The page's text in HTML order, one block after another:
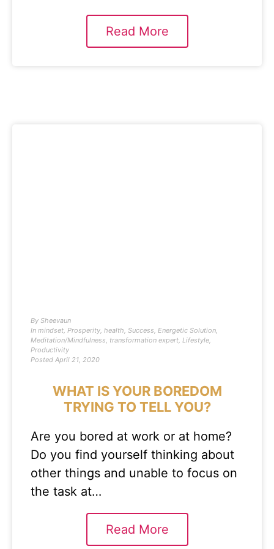
Read More
By Sheevaun
In mindset, Prosperity, health, Success, Energetic Solution,
Meditation/Mindfulness, transformation expert, Lifestyle,
Productivity
Posted April 21, 2020
WHAT IS YOUR BOREDOM
TRYING TO TELL YOU?
Are you bored at work or at home?
Do you find yourself thinking about
other things and unable to focus on
the task at…
Read More